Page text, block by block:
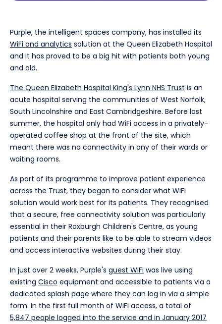
Purple, the intelligent spaces company, has installed its
WiFi and analytics solution at the Queen Elizabeth Hospital
and it has proved to be a big hit with patients both young
and old.
The Queen Elizabeth Hospital King's Lynn NHS Trust is an
acute hospital serving the communities of West Norfolk,
South Lincolnshire and East Cambridgeshire. Before last
summer, the hospital only had WiFi access in a privately-
operated coffee shop at the front of the site, which
meant there was no connectivity in any of their wards or
waiting rooms.
As part of its programme to improve patient experience
across the Trust, they began to consider what WiFi
solution would work best for its patients. They recognised
that a secure, free connectivity solution was particularly
essential in their Roxburgh Children's Centre, as young
patients and their parents like to be able to stream videos
and access interactive websites during their stay.
In just over 2 weeks, Purple's guest WiFi was live using
existing Cisco equipment and accessible to patients via a
dedicated splash page where they can log in via a simple
form. In the first full month of WiFi access, a total of
5,847 people logged into the service and in January 2017